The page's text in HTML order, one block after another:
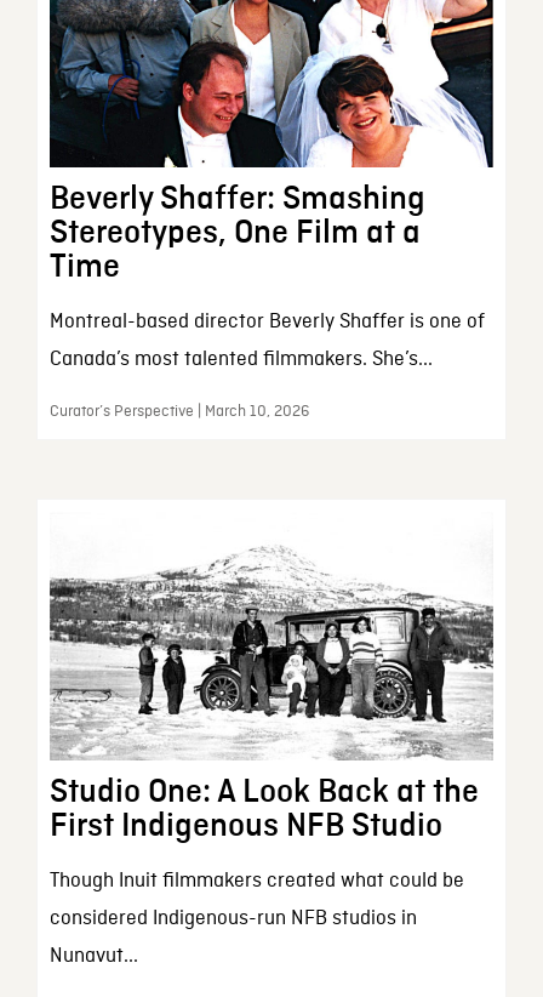
Beverly Shaffer: Smashing
Stereotypes, One Film at a
Time
Montreal-based director Beverly Shaffer is one of
Canada’s most talented filmmakers. She’s...
Curator’s Perspective | March 10, 2026
Studio One: A Look Back at the
First Indigenous NFB Studio
Though Inuit filmmakers created what could be
considered Indigenous-run NFB studios in
Nunavut...